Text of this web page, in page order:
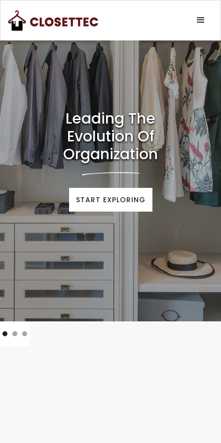
Leading The
Evolution Of
Organization
START EXPLORING